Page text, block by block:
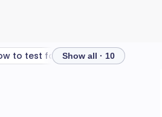
to test for trichomoniasis
Show all · 10